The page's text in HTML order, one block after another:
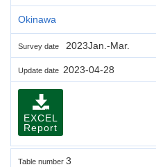
Okinawa
Survey date 2023Jan.-Mar.
Update date 2023-04-28
EXCEL
Report
Table number 3